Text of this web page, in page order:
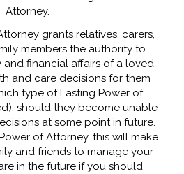
Attorney.
grants relatives, carers,
members the authority to
financial affairs of a loved
and care decisions for them
type of Lasting Power of
should they become unable
at some point in future.
of Attorney, this will make
and friends to manage your
in the future if you should